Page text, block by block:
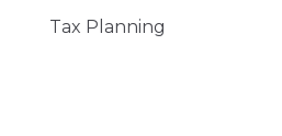
Tax Planning